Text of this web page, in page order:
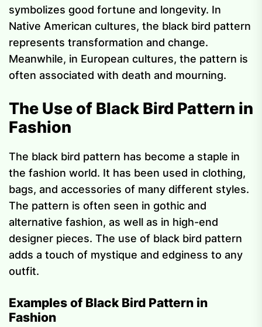
symbolizes good fortune and longevity. In
Native American cultures, the black bird pattern
represents transformation and change.
Meanwhile, in European cultures, the pattern is
often associated with death and mourning.
The Use of Black Bird Pattern in
Fashion
The black bird pattern has become a staple in
the fashion world. It has been used in clothing,
bags, and accessories of many different styles.
The pattern is often seen in gothic and
alternative fashion, as well as in high-end
designer pieces. The use of black bird pattern
adds a touch of mystique and edginess to any
outfit.
Examples of Black Bird Pattern in
Fashion